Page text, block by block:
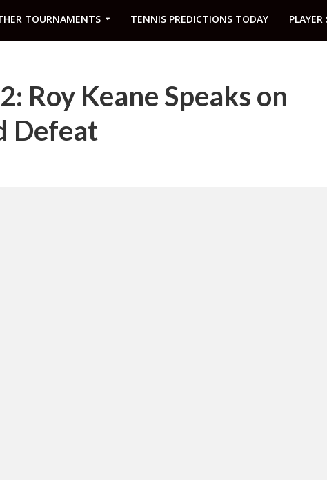
TOURNAMENTS TENNIS PREDICTIONS TODAY PLAYER
Roy Keane Speaks on
Defeat